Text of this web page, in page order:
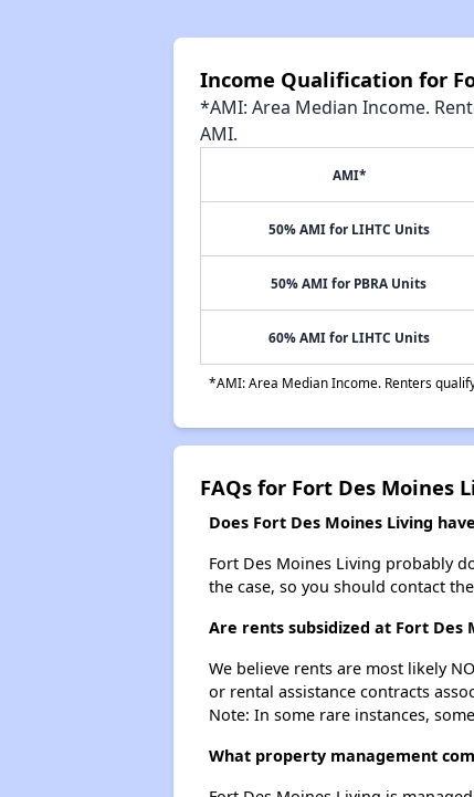
Income Qualification for
*AMI: Area Median Income.
AMI.
AMI*
50% AMI for LIHTC Units
50% AMI for PBRA Units
60% AMI for LIHTC Units
*AMI: Area Median Income. Renters
FAQs for Fort Des Moines
Does Fort Des Moines Living
Fort Des Moines Living probably
the case, so you should contact
Are rents subsidized at Fort Des
We believe rents are most likely
or rental assistance contracts
Note: In some rare instances,
What property management